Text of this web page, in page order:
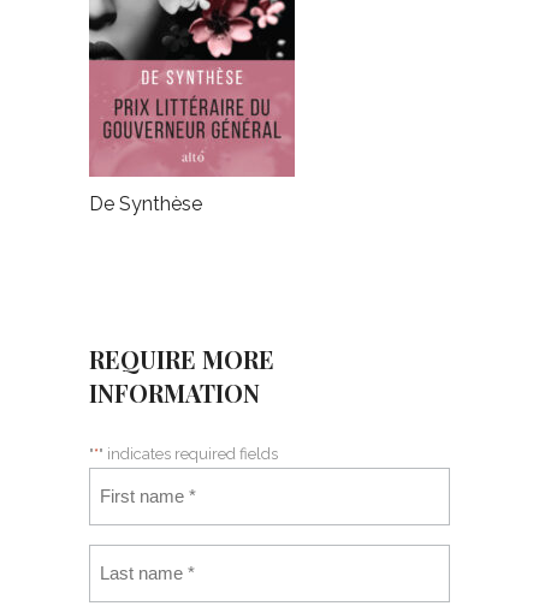
De Synthèse
REQUIRE MORE
INFORMATION
"*" indicates required fields